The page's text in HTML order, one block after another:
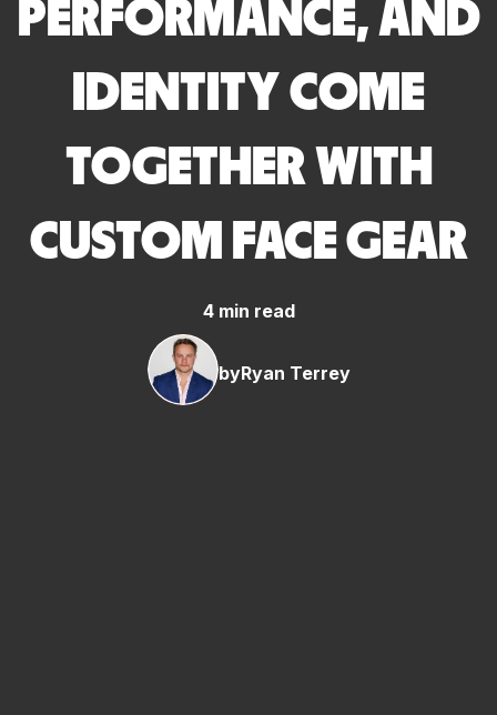
PERFORMANCE, AND
IDENTITY COME
TOGETHER WITH
CUSTOM FACE GEAR
4 min read
byRyan Terrey